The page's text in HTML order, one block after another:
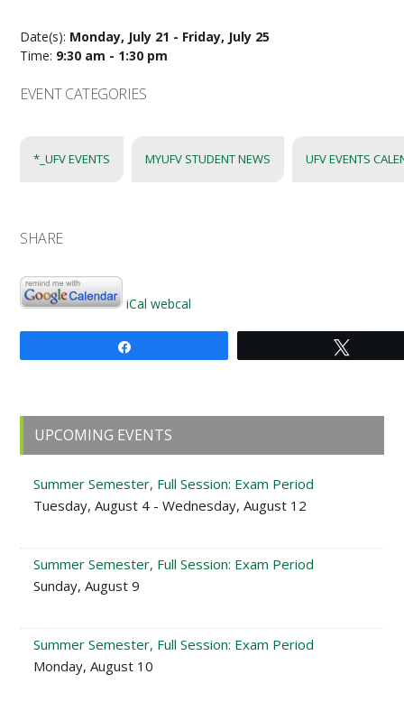
Date(s): Monday, July 21 - Friday, July 25
Time: 9:30 am - 1:30 pm
EVENT CATEGORIES
*_UFV EVENTS MYUFV STUDENT NEWS UFV EVENTS
SHARE
iCal webcal
Primary
Sidebar
UPCOMING EVENTS
Summer Semester, Full Session: Exam Period
Tuesday, August 4 - Wednesday, August 12
Summer Semester, Full Session: Exam Period
Sunday, August 9
Summer Semester, Full Session: Exam Period
Monday, August 10